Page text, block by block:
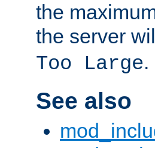
the
the server
Too Large.
See also